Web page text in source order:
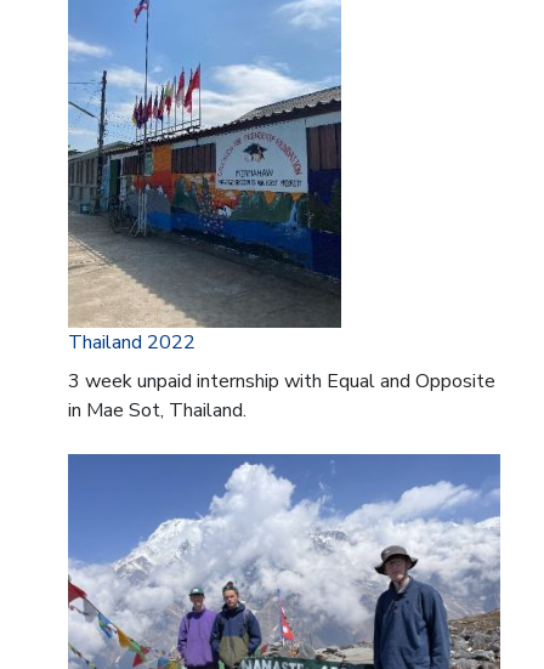
Thailand 2022
3 week unpaid internship with Equal and Opposite
in Mae Sot, Thailand.